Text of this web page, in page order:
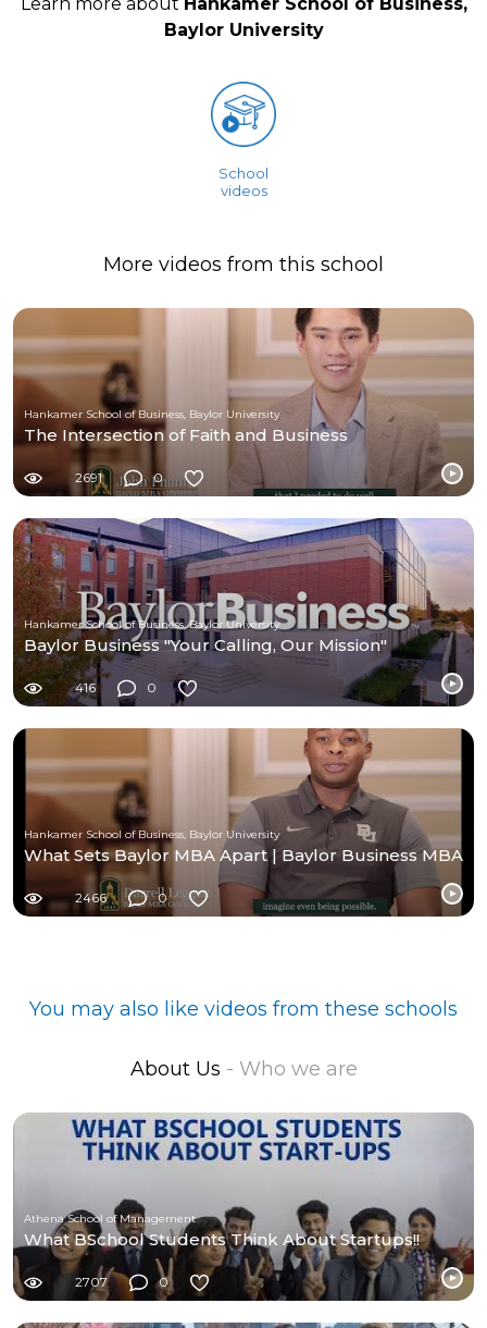
Baylor University
School
videos
More videos from this school
Hankamer School of Business, Baylor University
The Intersection of Faith and Business
2691 0
Hankamer School of Business, Baylor University
Baylor Business "Your Calling, Our Mission"
416 0
Hankamer School of Business, Baylor University
What Sets Baylor MBA Apart | Baylor Business MBA
2466 0
You may also like videos from these schools
About Us - Who we are
Athena School of Management
What BSchool Students Think About Startups!!
2707 0